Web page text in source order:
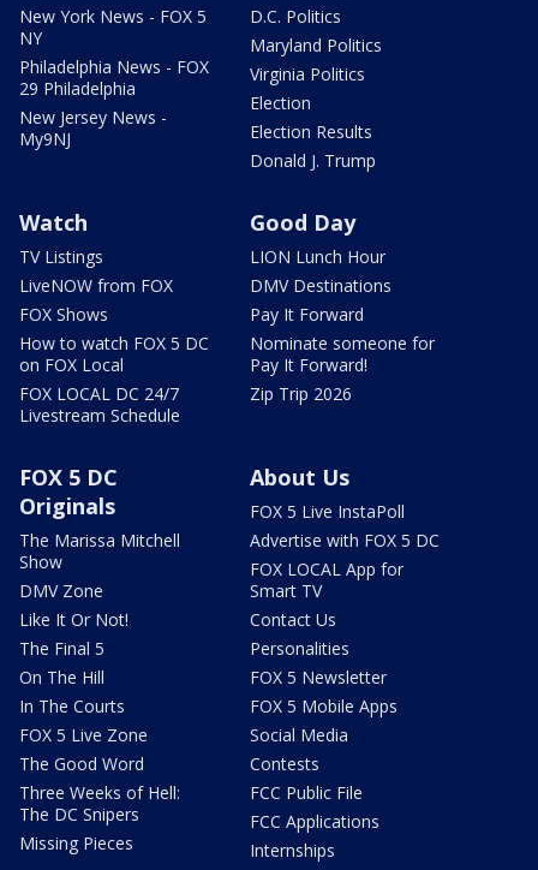
New York News - FOX 5
NY
Philadelphia News - FOX
29 Philadelphia
New Jersey News -
My9NJ
D.C. Politics
Maryland Politics
Virginia Politics
Election
Election Results
Donald J. Trump
Watch
TV Listings
LiveNOW from FOX
FOX Shows
How to watch FOX 5 DC
on FOX Local
FOX LOCAL DC 24/7
Livestream Schedule
Good Day
LION Lunch Hour
DMV Destinations
Pay It Forward
Nominate someone for
Pay It Forward!
Zip Trip 2026
FOX 5 DC
Originals
The Marissa Mitchell
Show
DMV Zone
Like It Or Not!
The Final 5
On The Hill
In The Courts
FOX 5 Live Zone
The Good Word
Three Weeks of Hell:
The DC Snipers
Missing Pieces
About Us
FOX 5 Live InstaPoll
Advertise with FOX 5 DC
FOX LOCAL App for
Smart TV
Contact Us
Personalities
FOX 5 Newsletter
FOX 5 Mobile Apps
Social Media
Contests
FCC Public File
FCC Applications
Internships